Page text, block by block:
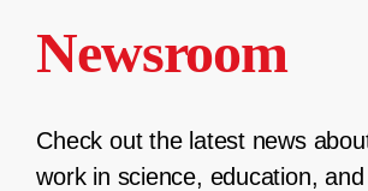
Newsroom
Check out the latest news
work in science, education, and